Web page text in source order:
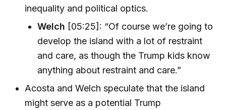
inequality and political optics.
Welch [05:25]: “Of course we’re going to
develop the island with a lot of restraint
and care, as though the Trump kids know
anything about restraint and care.”
Acosta and Welch speculate that the island
might serve as a potential Trump